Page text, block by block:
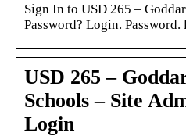
Sign In to USD 265 –
Password? Login. Password.
USD 265 –
Schools – Site
Login